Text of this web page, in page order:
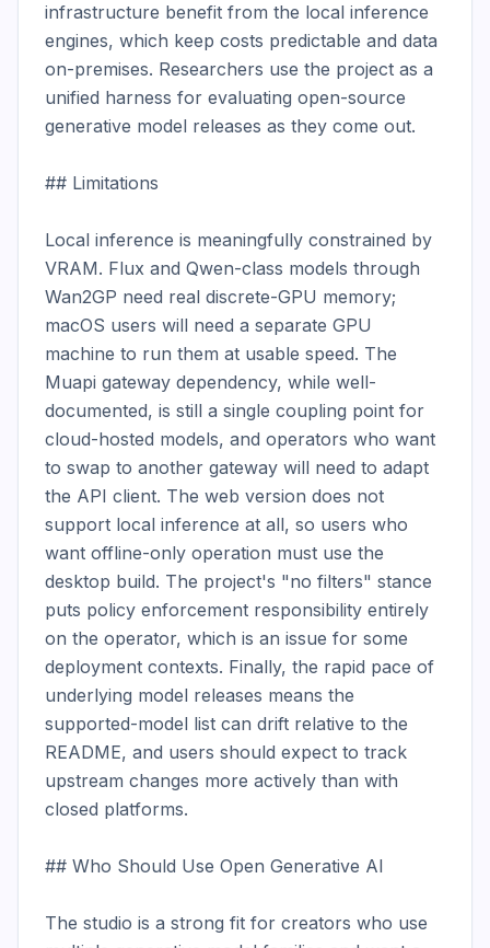
infrastructure benefit from the local inference
engines, which keep costs predictable and data
on-premises. Researchers use the project as a
unified harness for evaluating open-source
generative model releases as they come out.
## Limitations
Local inference is meaningfully constrained by
VRAM. Flux and Qwen-class models through
Wan2GP need real discrete-GPU memory;
macOS users will need a separate GPU
machine to run them at usable speed. The
Muapi gateway dependency, while well-
documented, is still a single coupling point for
cloud-hosted models, and operators who want
to swap to another gateway will need to adapt
the API client. The web version does not
support local inference at all, so users who
want offline-only operation must use the
desktop build. The project's "no filters" stance
puts policy enforcement responsibility entirely
on the operator, which is an issue for some
deployment contexts. Finally, the rapid pace of
underlying model releases means the
supported-model list can drift relative to the
README, and users should expect to track
upstream changes more actively than with
closed platforms.
## Who Should Use Open Generative AI
The studio is a strong fit for creators who use